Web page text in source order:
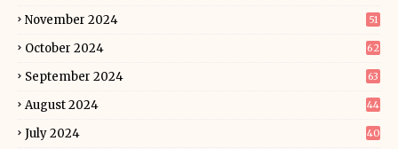
November 2024 51
October 2024 62
September 2024 63
August 2024 44
July 2024 40